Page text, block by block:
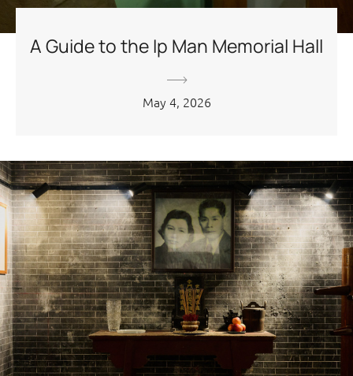
A Guide to the Ip Man Memorial Hall
May 4, 2026